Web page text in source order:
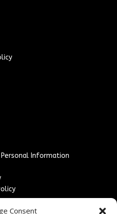
Consent
Personal Information